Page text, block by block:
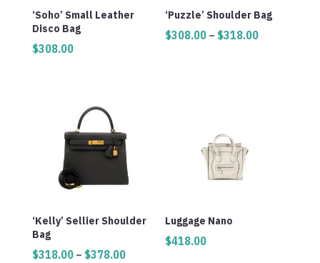
‘Soho’ Small Leather
Disco Bag
$308.00
‘Puzzle’ Shoulder Bag
$308.00 – $318.00Price
‘Kelly’ Sellier Shoulder
Bag
$318.00 – $378.00Price
Luggage Nano
$418.00